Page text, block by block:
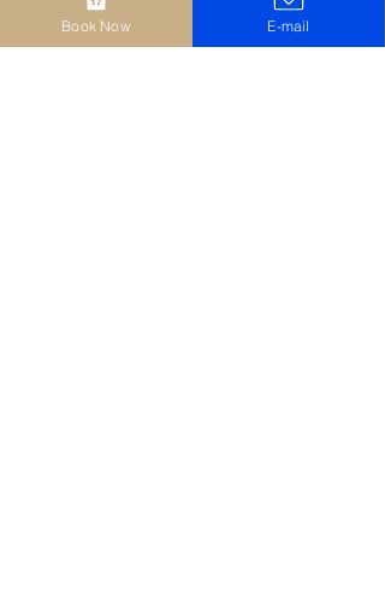
share and savor.
A moment to live together,
Book Now E-mail